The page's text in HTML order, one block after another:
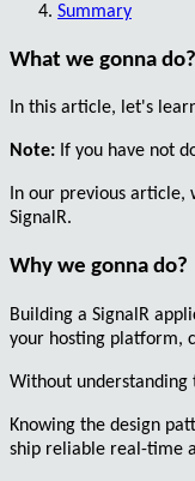
Summary
What we gonna do?
In this article, let's
Note: If you have not
In our previous article,
SignalR.
Why we gonna do?
Building a SignalR
your hosting platform,
Without understanding
Knowing the design
ship reliable real-time